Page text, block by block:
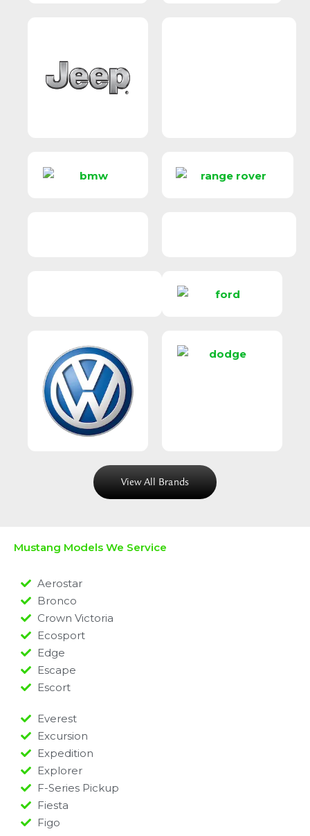
View All Brands
Mustang Models We Service
Aerostar
Bronco
Crown Victoria
Ecosport
Edge
Escape
Escort
Everest
Excursion
Expedition
Explorer
F-Series Pickup
Fiesta
Figo